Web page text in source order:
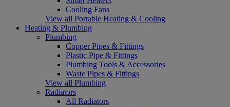
Cooling Fans
View all Portable Heating & Cooling
Heating & Plumbing
Plumbing
Copper Pipes & Fittings
Plastic Pipe & Fittings
Plumbing Tools & Accessories
Waste Pipes & Fittings
View all Plumbing
Radiators
All Radiators